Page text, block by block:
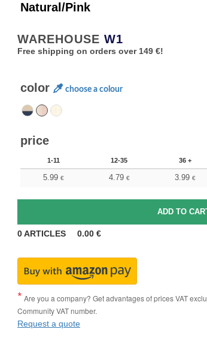
Natural/Pink
WAREHOUSE W1
Free shipping on orders over 149 €!
color choose a colour
price
1-11 12-35 36 +
5.99 € 4.79 € 3.99 €
0ARTICLES 0.00 €
Are you a company? Get advantages of prices VAT
Community VAT number.
Request a quote